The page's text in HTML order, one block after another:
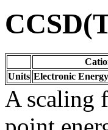
Units Electronic Energy
A scaling